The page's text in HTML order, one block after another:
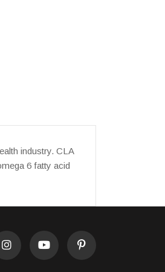
industry. CLA
6 fatty acid